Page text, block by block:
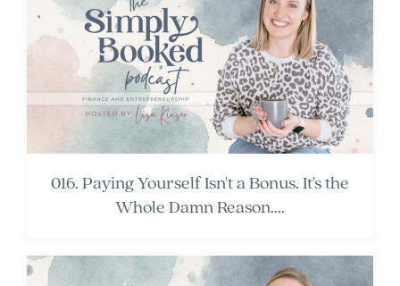
016. Paying Yourself Isn't a Bonus. It's the
Whole Damn Reason....